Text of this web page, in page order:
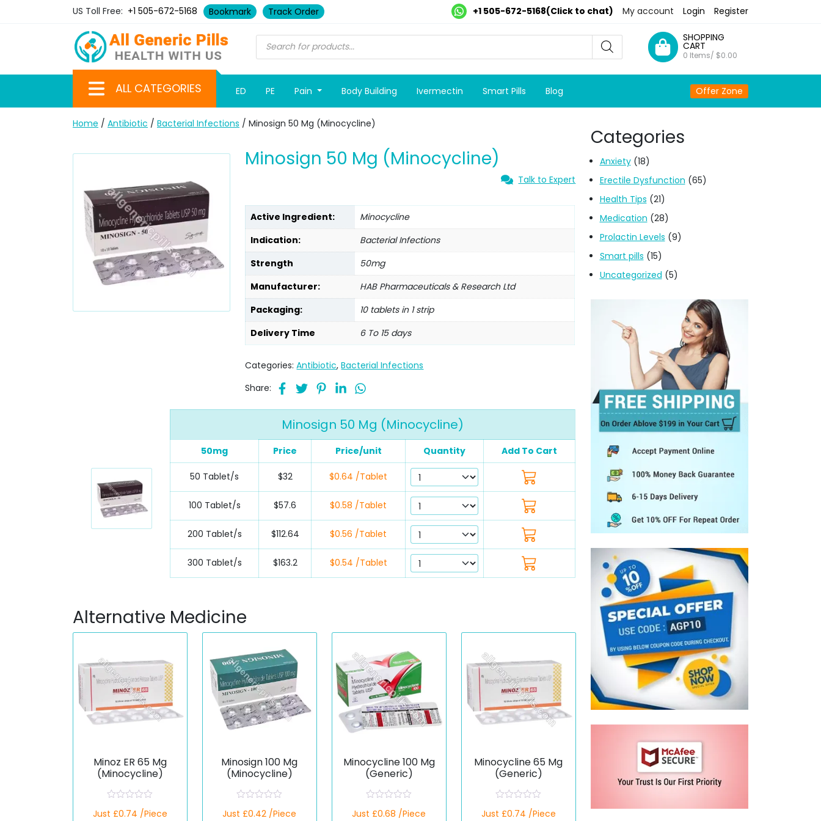
US Toll Free: +1 505-672-5168 Bookmark Track Order +1 505-672-5168(Click to chat) My account Login Register
SHOPPING
CART
0 Items/ $0.00
ALL CATEGORIES ED PE Pain Body Building Ivermectin Smart Pills Blog Offer Zone
Home / Antibiotic / Bacterial Infections / Minosign 50 Mg (Minocycline)
Minosign 50 Mg (Minocycline)
Talk to Expert
Active Ingredient:
Minocycline
Indication:
Bacterial Infections
Strength
50mg
Manufacturer:
HAB Pharmaceuticals & Research Ltd
Packaging:
10 tablets in 1 strip
Delivery Time
6 To 15 days
Categories:Antibiotic,Bacterial Infections
Share:
Minosign 50 Mg (Minocycline)
50mg Price Price/unit Quantity Add To Cart
50 Tablet/s $32 $0.64 /Tablet
100 Tablet/s $57.6 $0.58 /Tablet
200 Tablet/s $112.64 $0.56 /Tablet
300 Tablet/s $163.2 $0.54 /Tablet
Alternative Medicine
Minoz ER 65 Mg
(Minocycline)
a
Just £0.74 /Piece
Minosign 100 Mg
(Minocycline)
a
Just £0.42 /Piece
Minocycline 100 Mg
(Generic)
a
Just £0.68 /Piece
Minocycline 65 Mg
(Generic)
a
Just £0.74 /Piece
Categories
Anxiety(18)
Erectile Dysfunction (65)
Health Tips (21)
Medication (28)
Prolactin Levels (9)
Smart pills (15)
Uncategorized (5)